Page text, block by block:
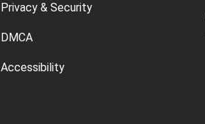
Privacy & Security
DMCA
Accessibility